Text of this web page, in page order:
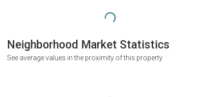
Neighborhood Market Statistics
See average values in the proximity of this property